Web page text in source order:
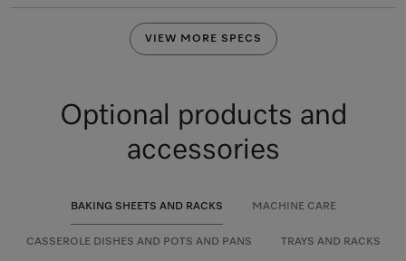
VIEW MORE SPECS
Optional products and
accessories
BAKING SHEETS AND RACKS MACHINE CARE
CASSEROLE DISHES AND POTS AND PANS TRAYS AND RACKS